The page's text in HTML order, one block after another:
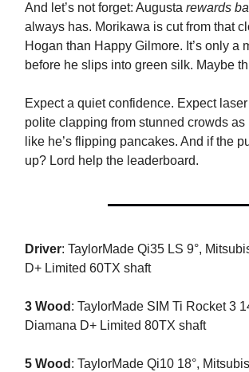
And let’s not forget: Augusta rewards
always has. Morikawa is cut from that
Hogan than Happy Gilmore. It’s only a
before he slips into green silk. Maybe
Expect a quiet confidence. Expect
polite clapping from stunned crowds as
like he’s flipping pancakes. And if the
up? Lord help the leaderboard.
Driver: TaylorMade Qi35 LS 9°,
D+ Limited 60TX shaft
3 Wood : TaylorMade SIM Ti Rocket 3
Diamana D+ Limited 80TX shaft
5 Wood : TaylorMade Qi10 18°,